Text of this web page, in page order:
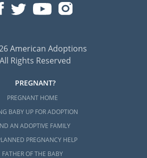
American Adoptions
All Rights Reserved
PREGNANT?
PREGNANT HOME
BABY UP FOR ADOPTION
AN ADOPTIVE FAMILY
PREGNANCY HELP
FATHER OF THE BABY